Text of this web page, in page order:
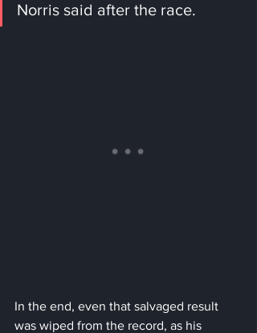
Norris said after the race.
In the end, even that salvaged result
was wiped from the record, as his